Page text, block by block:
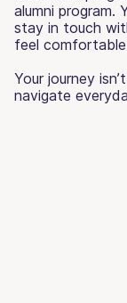
alumni program.
stay in touch
feel comfortable
Your journey
navigate